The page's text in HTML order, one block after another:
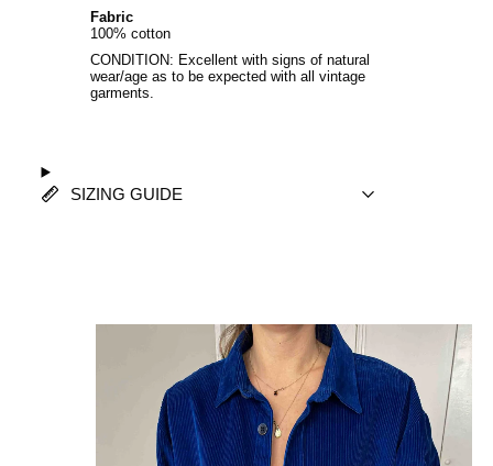
Fabric
100% cotton
CONDITION: Excellent with signs of natural
wear/age as to be expected with all vintage
garments.
SIZING GUIDE